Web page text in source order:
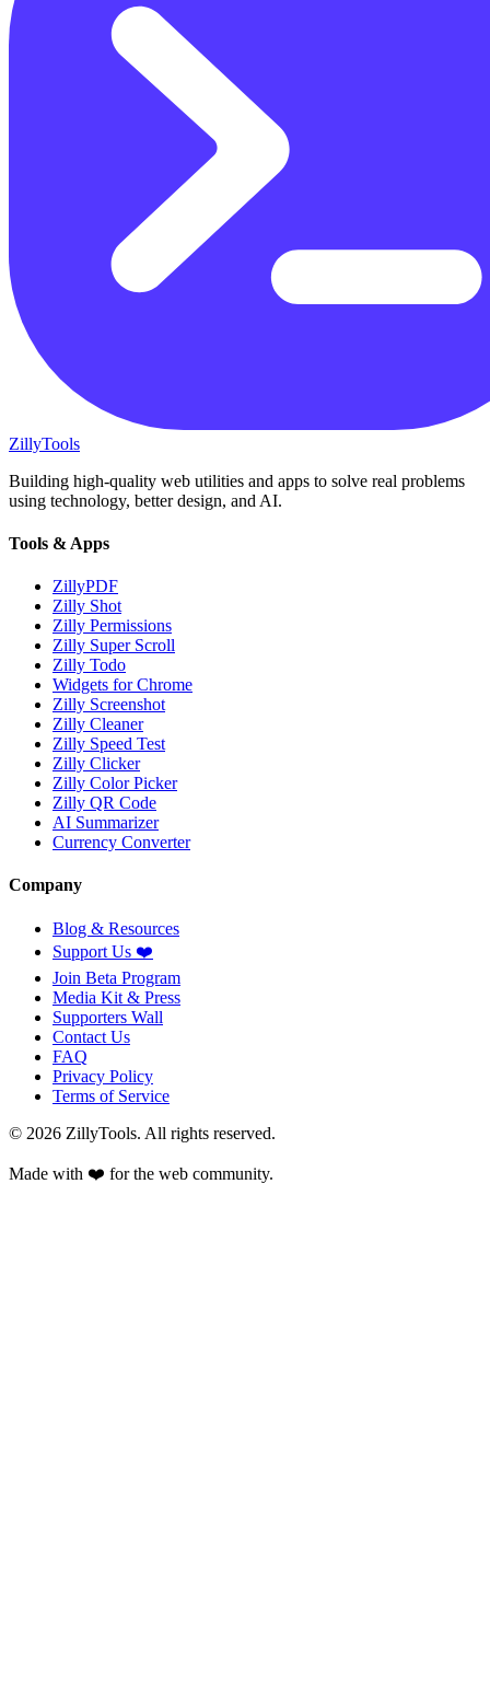
ZillyTools
Building high-quality web utilities and apps to solve real problems
using technology, better design, and AI.
Tools & Apps
ZillyPDF
Zilly Shot
Zilly Permissions
Zilly Super Scroll
Zilly Todo
Widgets for Chrome
Zilly Screenshot
Zilly Cleaner
Zilly Speed Test
Zilly Clicker
Zilly Color Picker
Zilly QR Code
AI Summarizer
Currency Converter
Company
Blog & Resources
Support Us ❤️
Join Beta Program
Media Kit & Press
Supporters Wall
Contact Us
FAQ
Privacy Policy
Terms of Service
© 2026 ZillyTools. All rights reserved.
Made with ❤️ for the web community.